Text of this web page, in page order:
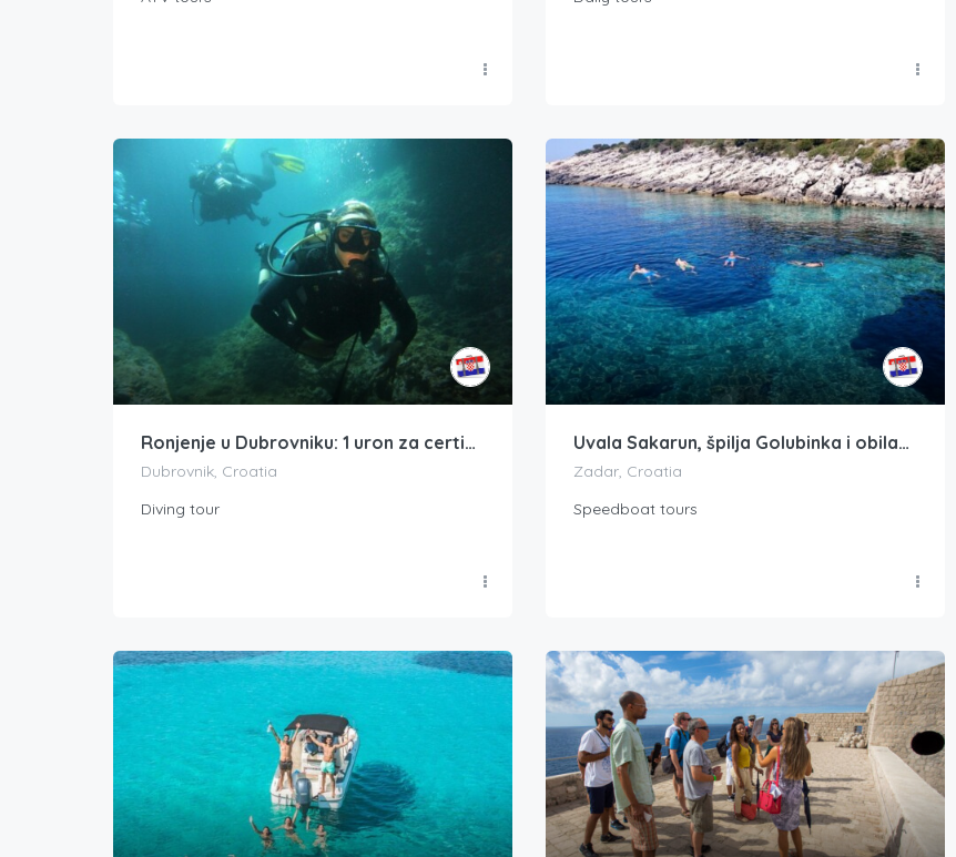
Ronjenje u Dubrovniku: 1 uron za certificirane ronioce
Dubrovnik, Croatia
Diving tour
Uvala Sakarun, špilja Golubinka i obilazak gliserom Veli Žal
Zadar, Croatia
Speedboat tours